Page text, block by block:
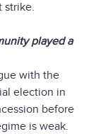
strike.
played a
with the
election in
before
is weak.